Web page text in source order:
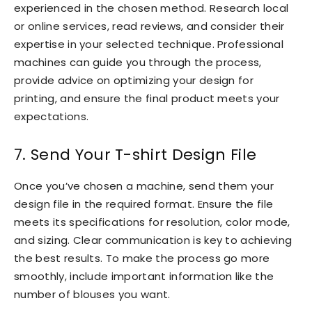
experienced in the chosen method. Research local
or online services, read reviews, and consider their
expertise in your selected technique. Professional
machines can guide you through the process,
provide advice on optimizing your design for
printing, and ensure the final product meets your
expectations.
7. Send Your T-shirt Design File
Once you’ve chosen a machine, send them your
design file in the required format. Ensure the file
meets its specifications for resolution, color mode,
and sizing. Clear communication is key to achieving
the best results. To make the process go more
smoothly, include important information like the
number of blouses you want.